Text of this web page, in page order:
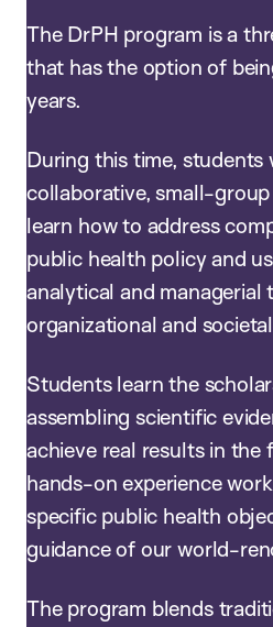
The DrPH program is a
that has the option of
years.
During this time, students
collaborative, small-
learn how to address
public health policy and
analytical and managerial
organizational and
Students learn the
assembling scientific
achieve real results in the
hands-on experience
specific public health
guidance of our world-
The program blends